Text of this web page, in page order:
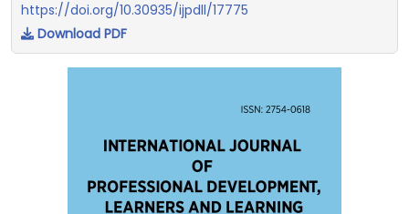
https://doi.org/10.30935/ijpdll/17775
Download PDF